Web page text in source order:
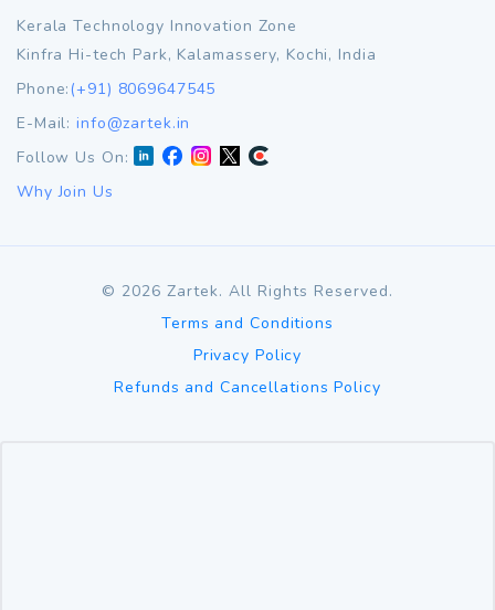
Kerala Technology Innovation Zone
Kinfra Hi-tech Park, Kalamassery, Kochi, India
Phone:(+91) 8069647545
E-Mail:info@zartek.in
Follow Us On:
Why Join Us
© 2026 Zartek. All Rights Reserved.
Terms and Conditions
Privacy Policy
Refunds and Cancellations Policy